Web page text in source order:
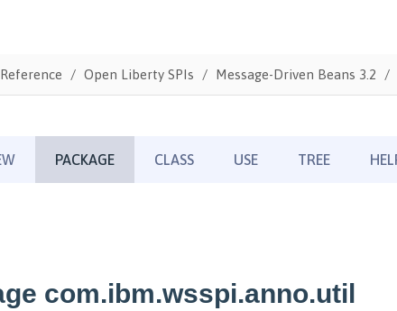
Reference Open Liberty SPIs Message-Driven Beans 3.2